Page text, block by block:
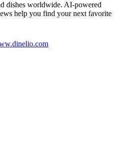
dishes worldwide. AI-powered
help you find your next favorite